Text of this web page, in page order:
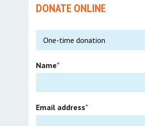
DONATE ONLINE
Name*
Email address*